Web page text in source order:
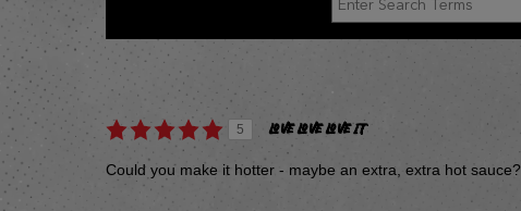
5 LOVE LOVE LOVE IT
Could you make it hotter - maybe an extra, extra hot sauce?